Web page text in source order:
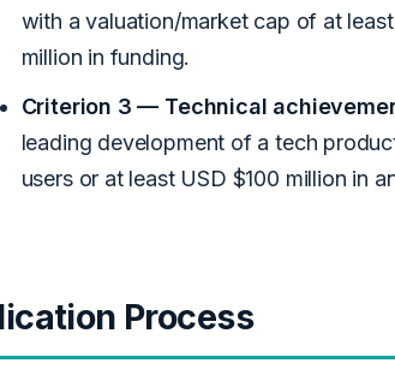
with a valuation/market cap of at
million in funding.
Criterion 3 — Technical
leading development of a tech
users or at least USD $100 million in
Process